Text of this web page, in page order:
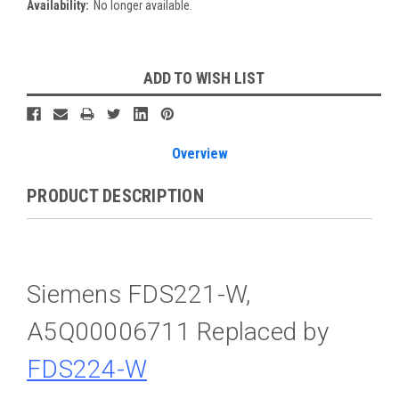
Availability: No longer available.
Stock:
ADD TO WISH LIST
Overview
PRODUCT DESCRIPTION
Siemens FDS221-W,
A5Q00006711 Replaced by
FDS224-W